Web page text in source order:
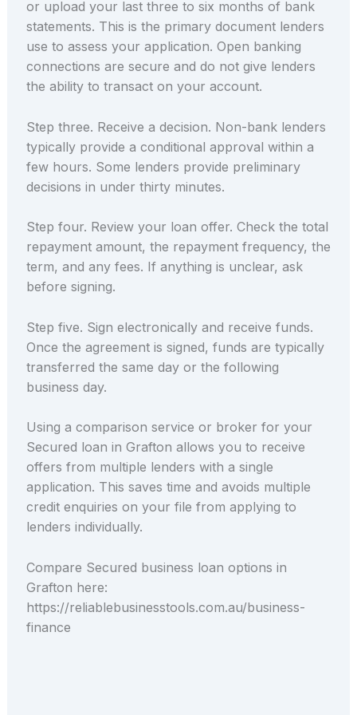
or upload your last three to six months of bank
statements. This is the primary document lenders
use to assess your application. Open banking
connections are secure and do not give lenders
the ability to transact on your account.
Step three. Receive a decision. Non-bank lenders
typically provide a conditional approval within a
few hours. Some lenders provide preliminary
decisions in under thirty minutes.
Step four. Review your loan offer. Check the total
repayment amount, the repayment frequency, the
term, and any fees. If anything is unclear, ask
before signing.
Step five. Sign electronically and receive funds.
Once the agreement is signed, funds are typically
transferred the same day or the following
business day.
Using a comparison service or broker for your
Secured loan in Grafton allows you to receive
offers from multiple lenders with a single
application. This saves time and avoids multiple
credit enquiries on your file from applying to
lenders individually.
Compare Secured business loan options in
Grafton here:
https://reliablebusinesstools.com.au/business-
finance